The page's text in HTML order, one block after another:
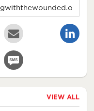
VIEW ALL